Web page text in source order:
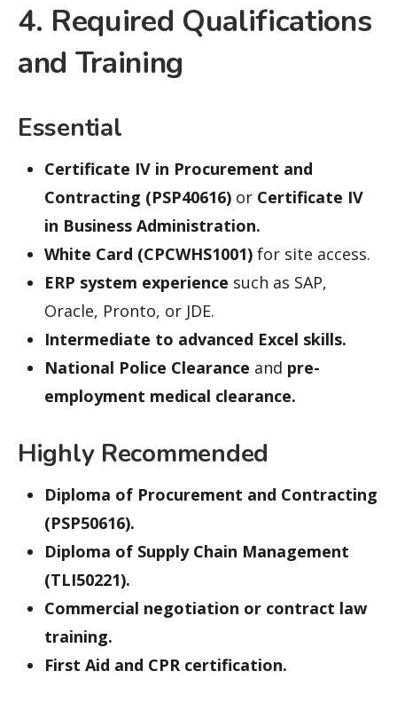
4. Required Qualifications
and Training
Essential
Certificate IV in Procurement and
Contracting (PSP40616) or Certificate IV
in Business Administration.
White Card (CPCWHS1001) for site access.
ERP system experience such as SAP,
Oracle, Pronto, or JDE.
Intermediate to advanced Excel skills.
National Police Clearance and pre-
employment medical clearance.
Highly Recommended
Diploma of Procurement and Contracting
(PSP50616).
Diploma of Supply Chain Management
(TLI50221).
Commercial negotiation or contract law
training.
First Aid and CPR certification.